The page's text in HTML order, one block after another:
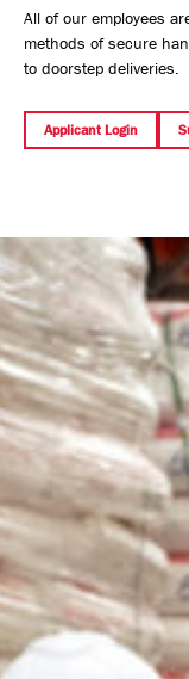
All of our employees
methods of secure
to doorstep deliveries.
Applicant Login